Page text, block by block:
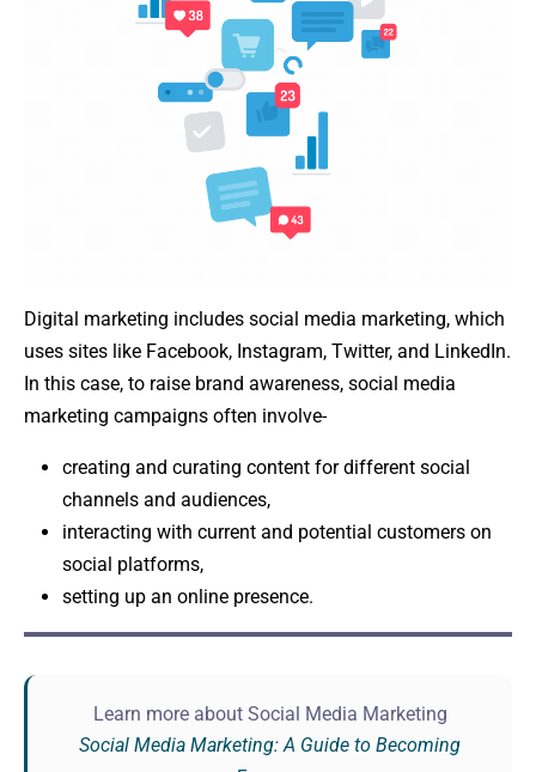
Digital marketing includes social media marketing, which
uses sites like Facebook, Instagram, Twitter, and LinkedIn.
In this case, to raise brand awareness, social media
marketing campaigns often involve-
creating and curating content for different social
channels and audiences,
interacting with current and potential customers on
social platforms,
setting up an online presence.
Learn more about Social Media Marketing
Social Media Marketing: A Guide to Becoming